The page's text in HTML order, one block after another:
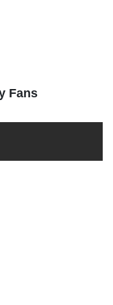
Fans